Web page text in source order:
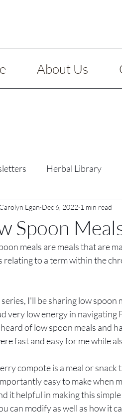
About Us
Herbal Library
Holiday Guide
Spoon
Carolyn Egan Dec 6, 2022 1 min read
meals are meals that are
relating to a term within the
series, I'll be sharing low spoon
very low energy in navigating
of low spoon meals and
fast and easy for me while
compote is a meal or
easy to make when
it helpful in making this
can modify as well as how it